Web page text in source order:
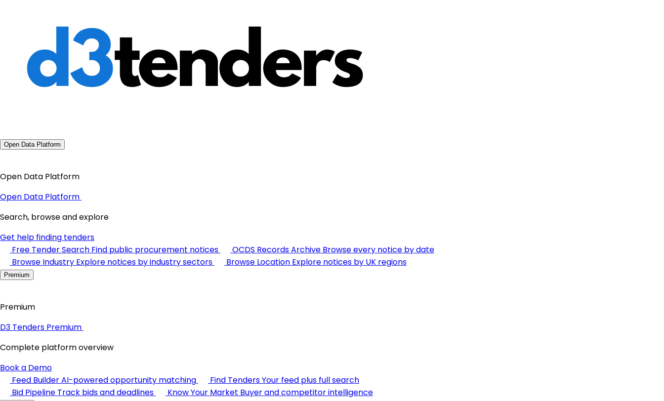
Open Data Platform
Open Data Platform
Open Data Platform
Search, browse and explore
Get help finding tenders
Free Tender Search Find public procurement notices OCDS Records Archive Browse every notice by date
Browse Industry Explore notices by industry sectors Browse Location Explore notices by UK regions
Premium
Premium
D3 Tenders Premium
Complete platform overview
Book a Demo
Feed BuilderAI-powered opportunity matching Find TendersYour feed plus full search
Bid Pipeline Track bids and deadlines Know Your Market Buyer and competitor intelligence